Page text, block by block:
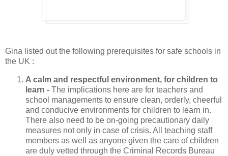
Gina listed out the following prerequisites for safe schools in
the UK :
A calm and respectful environment, for children to
learn - The implications here are for teachers and
school managements to ensure clean, orderly, cheerful
and conducive environments for children to learn in.
There also need to be on-going precautionary daily
measures not only in case of crisis. All teaching staff
members as well as anyone given the care of children
are duly vetted through the Criminal Records Bureau